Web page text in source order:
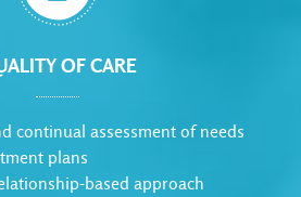
OF CARE
continual assessment of needs
plans
based approach